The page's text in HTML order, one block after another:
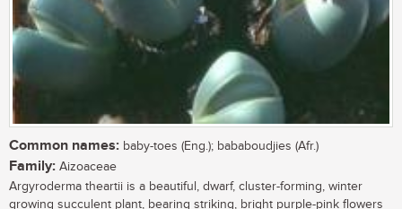
Common names: baby-toes (Eng.); bababoudjies (Afr.)
Family: Aizoaceae
Argyroderma theartii is a beautiful, dwarf, cluster-forming, winter
growing succulent plant, bearing striking, bright purple-pink flowers